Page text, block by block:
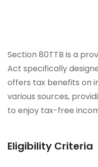
Section 80TTB is a
Act specifically
offers tax benefits on
various sources,
to enjoy tax-free
Eligibility Criteria